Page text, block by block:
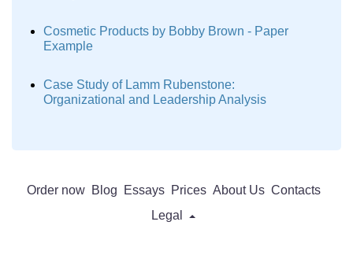
Cosmetic Products by Bobby Brown - Paper
Example
Case Study of Lamm Rubenstone:
Organizational and Leadership Analysis
Order now Blog Essays Prices About Us Contacts
Legal